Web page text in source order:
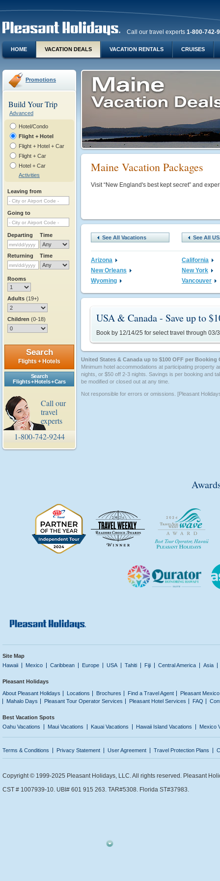
Call our travel experts 1-800-742-
HOME VACATION DEALS VACATION RENTALS CRUISES
Promotions
Build Your Trip
Advanced
Hotel/Condo
Flight + Hotel
Flight + Hotel + Car
Flight + Car
Hotel + Car
Activities
Leaving from
Going to
Departing Time
Returning Time
Rooms
Adults (19+)
Children (0-18)
Search
Flights + Hotels
Search
Flights + Hotels + Cars
Call our
travel
experts
1-800-742-9244
Maine Vacation Packages
Visit “New England's best kept secret” and
See All Vacations See All
Arizona
California
New Orleans
New York
Wyoming
Vancouver
USA & Canada - Save up to
Book by 12/14/25 for select travel through 03/
United States & Canada up to $100 OFF per Booking
Minimum hotel accommodations at participating property
nights, or $50 off 2-3 nights. Savings is per booking and
be modified or closed out at any time.
Not responsible for errors or omissions. [Pleasant
Site Map
Hawaii
Mexico Caribbean Europe USA Tahiti Fiji Central America Asia
Pleasant Holidays
About Pleasant Holidays
Locations Brochures Find a Travel Agent
Pleasant
Mahalo Days
Pleasant Tour Operator Services Pleasant Hotel Services FAQ
Best Vacation Spots
Oahu Vacations
Maui Vacations Kauai Vacations Hawaii Island Vacations Mexico
Terms & Conditions Privacy Statement User Agreement Travel Protection Plans
Copyright © 1999-2025 Pleasant Holidays, LLC. All rights reserved. Pleasant
CST # 1007939-10. UBI# 601 915 263. TAR#5308. Florida ST#37983.